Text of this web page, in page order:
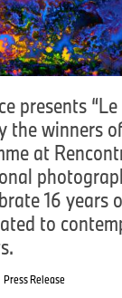
presents
the winners
at
16 years
to
Press Release